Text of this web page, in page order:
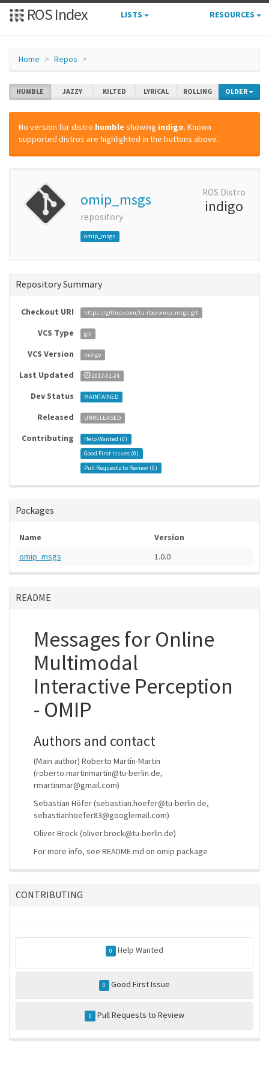
ROS Index LISTS RESOURCES
Home Repos
HUMBLE JAZZY KILTED LYRICAL ROLLING OLDER
No version for distro humble showing indigo. Known
supported distros are highlighted in the buttons above.
omip_msgs
repository
omip_msgs
ROS Distro
indigo
Repository Summary
Checkout URI https://github.com/tu-rbo/omip_msgs.git
VCS Type git
VCS Version indigo
Last Updated 2017-01-24
Dev Status MAINTAINED
Released UNRELEASED
Contributing Help Wanted (0)
Good First Issues (0)
Pull Requests to Review (0)
Packages
Name
Version
omip_msgs
1.0.0
README
Messages for Online
Multimodal
Interactive Perception
- OMIP
Authors and contact
(Main author) Roberto Martín-Martin
(roberto.martinmartin@tu-berlin.de,
rmartinmar@gmail.com)
Sebastian Höfer (sebastian.hoefer@tu-berlin.de,
sebastianhoefer83@googlemail.com)
Oliver Brock (oliver.brock@tu-berlin.de)
For more info, see README.md on omip package
CONTRIBUTING
0 Help Wanted
0 Good First Issue
0 Pull Requests to Review